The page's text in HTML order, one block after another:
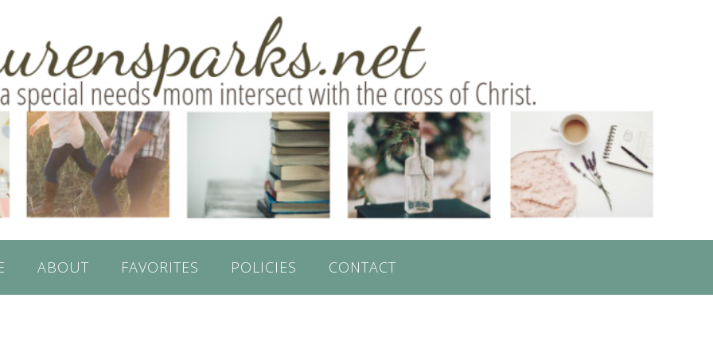
ABOUT FAVORITES POLICIES CONTACT